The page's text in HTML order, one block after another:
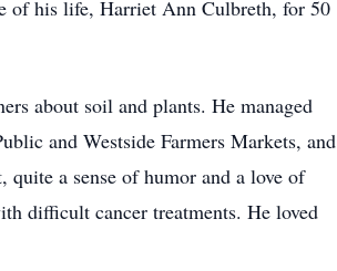
of his life, Harriet Ann Culbreth, for 50
about soil and plants. He managed
and Westside Farmers Markets, and
a sense of humor and a love of
difficult cancer treatments. He loved